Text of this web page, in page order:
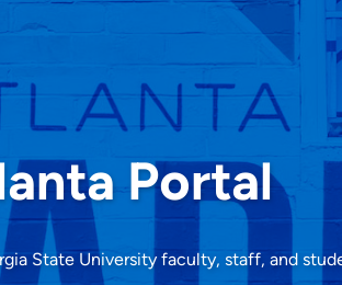
Portal
State University faculty, staff, and